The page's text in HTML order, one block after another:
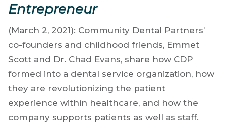
Entrepreneur
(March 2, 2021): Community Dental Partners’
co-founders and childhood friends, Emmet
Scott and Dr. Chad Evans, share how CDP
formed into a dental service organization, how
they are revolutionizing the patient
experience within healthcare, and how the
company supports patients as well as staff.